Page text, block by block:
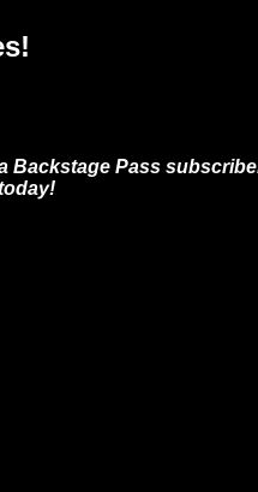
Backstage Pass